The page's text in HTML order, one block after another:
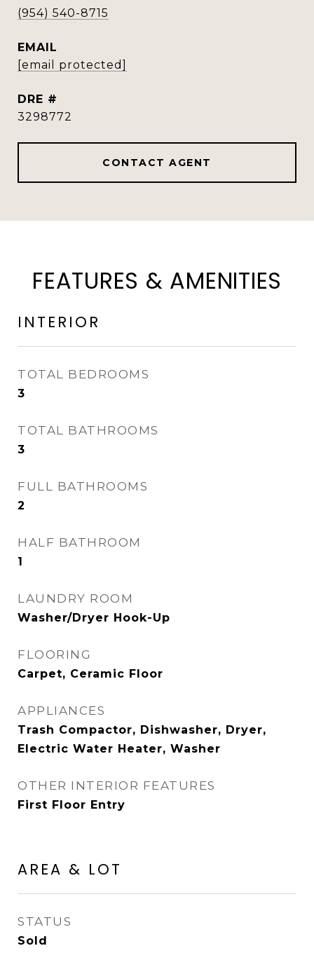
(954) 540-8715
EMAIL
[email protected]
DRE #
3298772
CONTACT AGENT
FEATURES & AMENITIES
INTERIOR
TOTAL BEDROOMS
3
TOTAL BATHROOMS
3
FULL BATHROOMS
2
HALF BATHROOM
1
LAUNDRY ROOM
Washer/Dryer Hook-Up
FLOORING
Carpet, Ceramic Floor
APPLIANCES
Trash Compactor, Dishwasher, Dryer,
Electric Water Heater, Washer
OTHER INTERIOR FEATURES
First Floor Entry
AREA & LOT
STATUS
Sold